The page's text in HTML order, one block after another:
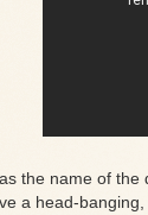
the name of the
a head-